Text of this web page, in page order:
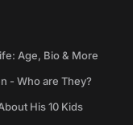
Age, Bio & More
- Who are They?
His 10 Kids